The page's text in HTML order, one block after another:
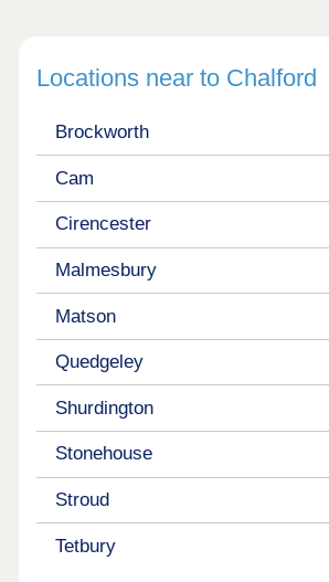
Locations near to Chalford
Brockworth
Cam
Cirencester
Malmesbury
Matson
Quedgeley
Shurdington
Stonehouse
Stroud
Tetbury